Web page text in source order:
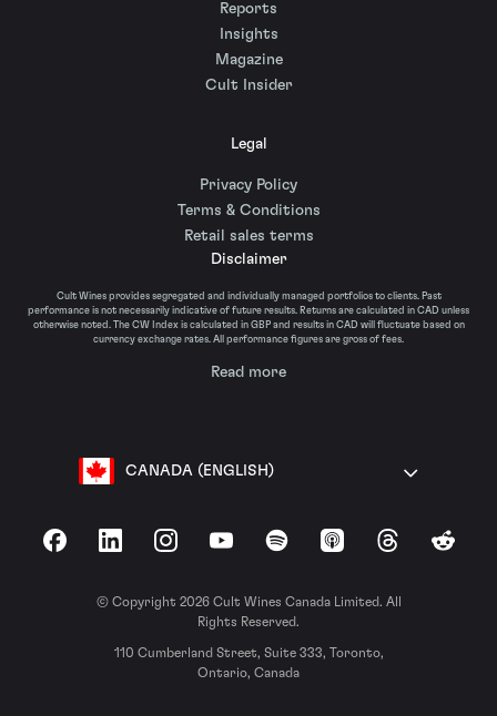
Reports
Insights
Magazine
Cult Insider
Legal
Privacy Policy
Terms & Conditions
Retail sales terms
Disclaimer
Cult Wines provides segregated and individually managed portfolios to clients. Past
performance is not necessarily indicative of future results. Returns are calculated in CAD unless
otherwise noted. The CW Index is calculated in GBP and results in CAD will fluctuate based on
currency exchange rates. All performance figures are gross of fees.
Read more
CANADA (ENGLISH)
FacebookLinkedInInstagramYouTubeSpotify Apple Podcasts
ThreadsReddit
© Copyright 2026 Cult Wines Canada Limited. All
Rights Reserved.
110 Cumberland Street, Suite 333, Toronto,
Ontario, Canada